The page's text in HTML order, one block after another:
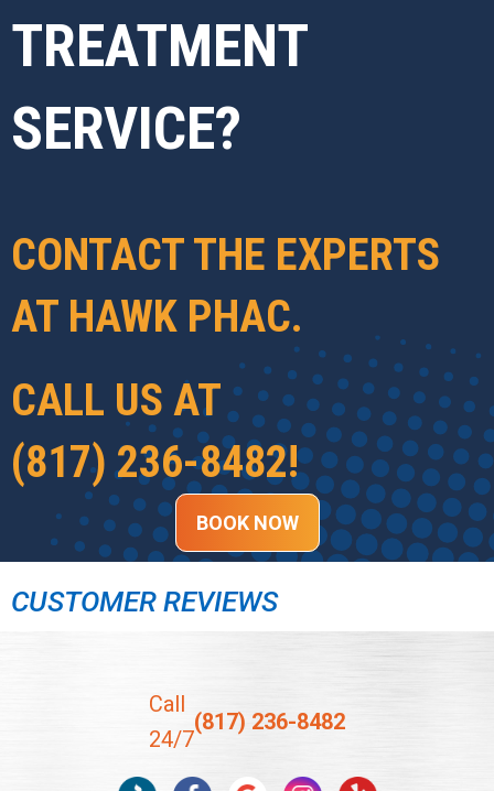
TREATMENT
SERVICE?
CONTACT THE EXPERTS
AT HAWK PHAC.
CALL US AT
(817) 236-8482!
BOOK NOW
CUSTOMER REVIEWS
Call
24/7
(817) 236-8482